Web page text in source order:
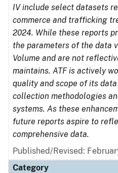
IV include select datasets
commerce and trafficking
2024. While these reports
the parameters of the data
Volume and are not
maintains. ATF is actively
quality and scope of its
collection methodologies
systems. As these
future reports aspire to
comprehensive data.
Published/Revised:
Category